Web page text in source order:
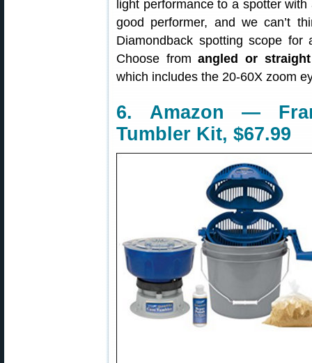
light performance to a spotter
good performer, and we can’t
Diamondback spotting scope
Choose fromangled or
which includes the 20-60X zoom
6. Amazon —
Tumbler Kit, $67.99